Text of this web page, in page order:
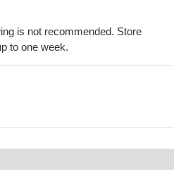
is not recommended. Store
to one week.